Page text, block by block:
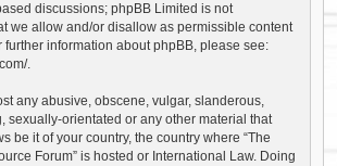
discussions; phpBB Limited is not
we allow and/or disallow as permissible content
further information about phpBB, please see:
.
any abusive, obscene, vulgar, slanderous,
sexually-orientated or any other material that
be it of your country, the country where “The
Forum” is hosted or International Law. Doing